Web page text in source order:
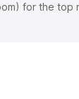
for the top
Cost,